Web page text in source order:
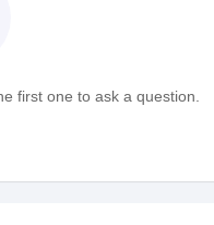
first one to ask a question.